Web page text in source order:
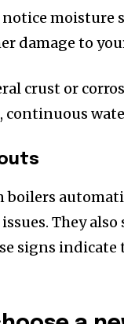
moisture
damage to
crust or
continuous
boilers
They
signs